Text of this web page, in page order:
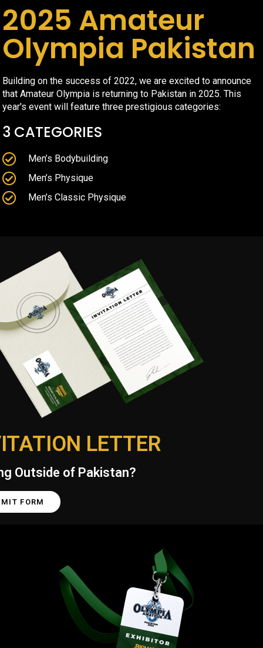
2025 Amateur
Olympia Pakistan
Building on the success of 2022, we are excited to announce
that Amateur Olympia is returning to Pakistan in 2025. This
year's event will feature three prestigious categories:
3 CATEGORIES
Men’s Bodybuilding
Men’s Physique
Men’s Classic Physique
LETTER
Outside of Pakistan?
FORM